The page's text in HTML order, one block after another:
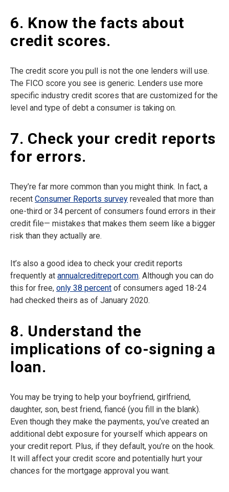
6. Know the facts about
credit scores.
The credit score you pull is not the one lenders will use.
The FICO score you see is generic. Lenders use more
specific industry credit scores that are customized for the
level and type of debt a consumer is taking on.
7. Check your credit reports
for errors.
They’re far more common than you might think. In fact, a
recent Consumer Reports survey revealed that more than
one-third or 34 percent of consumers found errors in their
credit file— mistakes that makes them seem like a bigger
risk than they actually are.
It’s also a good idea to check your credit reports
frequently at annualcreditreport.com. Although you can do
this for free, only 38 percent of consumers aged 18-24
had checked theirs as of January 2020.
8. Understand the
implications of co-signing a
loan.
You may be trying to help your boyfriend, girlfriend,
daughter, son, best friend, fiancé (you fill in the blank).
Even though they make the payments, you’ve created an
additional debt exposure for yourself which appears on
your credit report. Plus, if they default, you’re on the hook.
It will affect your credit score and potentially hurt your
chances for the mortgage approval you want.